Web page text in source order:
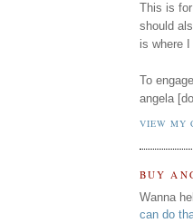
This is
should
is where
To
angela
VIEW MY
BUY
Wanna
can do